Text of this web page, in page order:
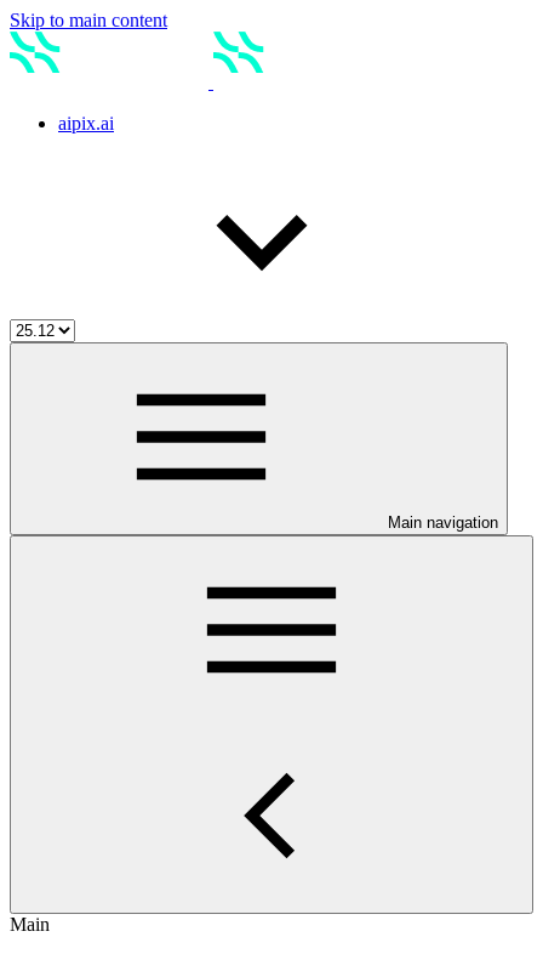
Skip to main content
aipix.ai
Main navigation
Main